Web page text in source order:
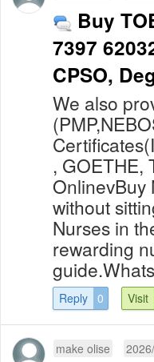
Buy
7397
CPSO,
We also
, GOETHE,
OnlinevBuy
without
Nurses in
rewarding
Reply 0 Visit
make olise